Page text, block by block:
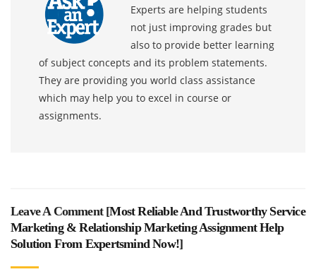
Experts are helping students
not just improving grades but
also to provide better learning
of subject concepts and its problem statements.
They are providing you world class assistance
which may help you to excel in course or
assignments.
Leave A Comment [Most Reliable And Trustworthy Service
Marketing & Relationship Marketing Assignment Help
Solution From Expertsmind Now!]